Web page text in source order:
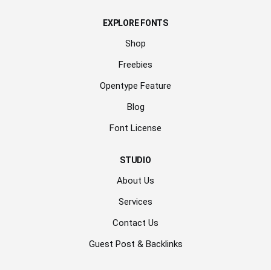
EXPLORE FONTS
Shop
Freebies
Opentype Feature
Blog
Font License
STUDIO
About Us
Services
Contact Us
Guest Post & Backlinks